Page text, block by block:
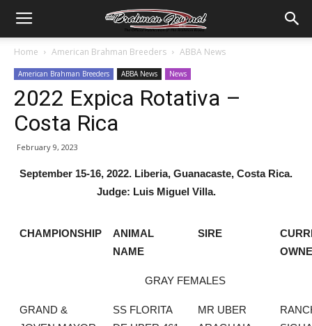
Home American Brahman Breeders ABBA News
American Brahman Breeders ABBA News News
2022 Expica Rotativa –
Costa Rica
February 9, 2023
September 15-16, 2022. Liberia, Guanacaste, Costa Rica.
Judge: Luis Miguel Villa.
CHAMPIONSHIP
ANIMAL
NAME
SIRE
GRAY FEMALES
GRAND &
SS FLORITA
MR UBER